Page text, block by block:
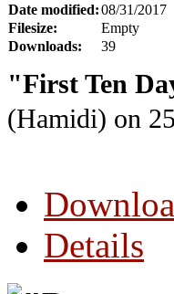
Date modified:08/31/2017
Filesize:
Empty
Downloads:
39
"First Ten
(Hamidi) on
Details